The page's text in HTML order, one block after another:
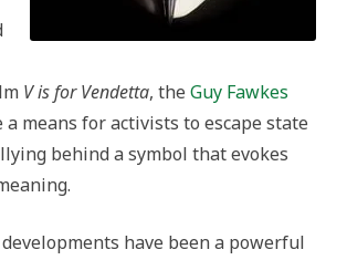
V is for Vendetta, the Guy Fawkes
a means for activists to escape state
behind a symbol that evokes
have been a powerful